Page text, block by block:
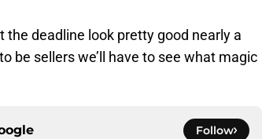
the deadline look pretty good nearly a
be sellers we’ll have to see what magic
Follow